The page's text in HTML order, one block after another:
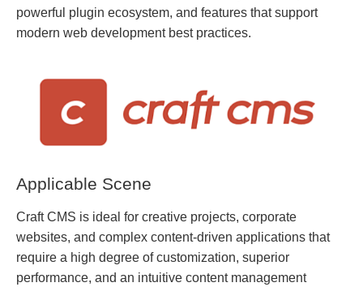
powerful plugin ecosystem, and features that support
modern web development best practices.
Applicable Scene
Craft CMS is ideal for creative projects, corporate
websites, and complex content-driven applications that
require a high degree of customization, superior
performance, and an intuitive content management